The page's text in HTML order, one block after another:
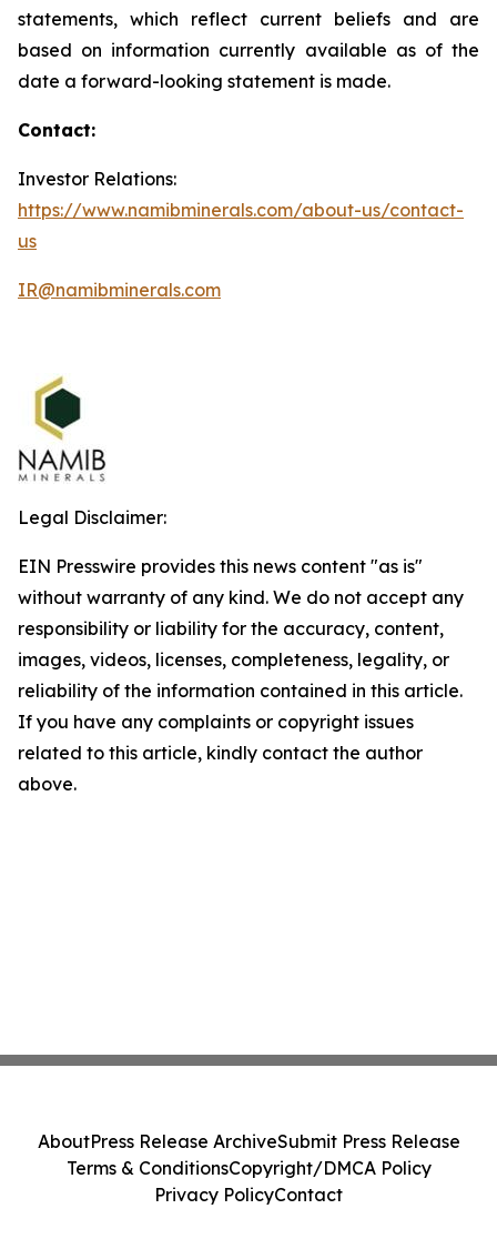
statements, which reflect current beliefs and are
based on information currently available as of the
date a forward-looking statement is made.
Contact:
Investor Relations:
https://www.namibminerals.com/about-us/contact-
us
IR@namibminerals.com
Legal Disclaimer:
EIN Presswire provides this news content "as is"
without warranty of any kind. We do not accept any
responsibility or liability for the accuracy, content,
images, videos, licenses, completeness, legality, or
reliability of the information contained in this article.
If you have any complaints or copyright issues
related to this article, kindly contact the author
above.
AboutPress Release ArchiveSubmit Press Release
Terms & ConditionsCopyright/DMCA Policy
Privacy PolicyContact